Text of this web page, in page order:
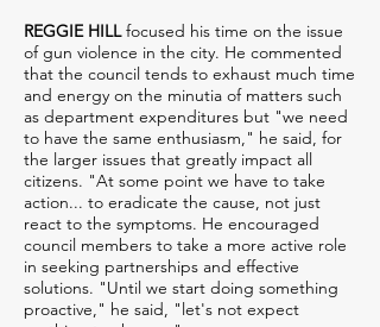
REGGIE HILLfocused his time on the issue
of gun violence in the city. He commented
that the council tends to exhaust much time
and energy on the minutia of matters such
as department expenditures but "we need
to have the same enthusiasm," he said, for
the larger issues that greatly impact all
citizens. "At some point we have to take
action... to eradicate the cause, not just
react to the symptoms. He encouraged
council members to take a more active role
in seeking partnerships and effective
solutions. "Until we start doing something
proactive," he said, "let's not expect